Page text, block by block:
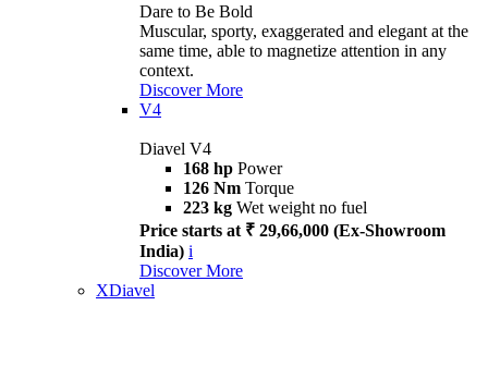
Dare to Be Bold
Muscular, sporty, exaggerated and elegant at the
same time, able to magnetize attention in any
context.
Discover More
V4
Diavel V4
168 hp Power
126 Nm Torque
223 kg Wet weight no fuel
Price starts at ₹ 29,66,000 (Ex-Showroom
India) i
Discover More
XDiavel